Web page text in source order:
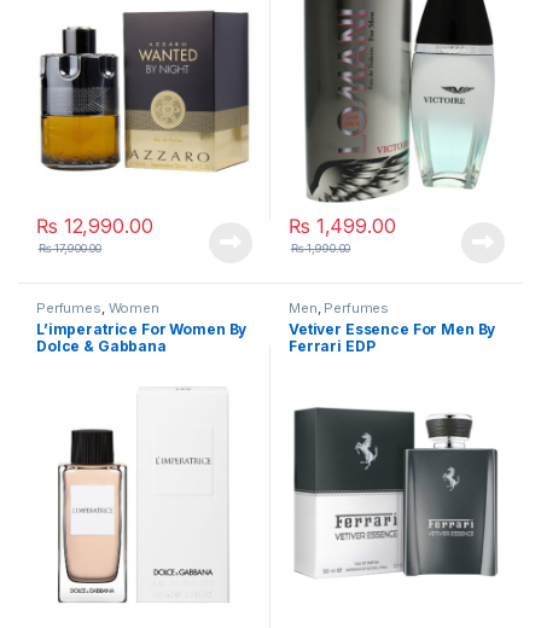
₨ 12,990.00
₨17,900.00
₨ 1,499.00
₨1,990.00
Perfumes Women
L’imperatrice For Women By
Dolce & Gabbana
Men Perfumes
Vetiver Essence For Men By
Ferrari EDP